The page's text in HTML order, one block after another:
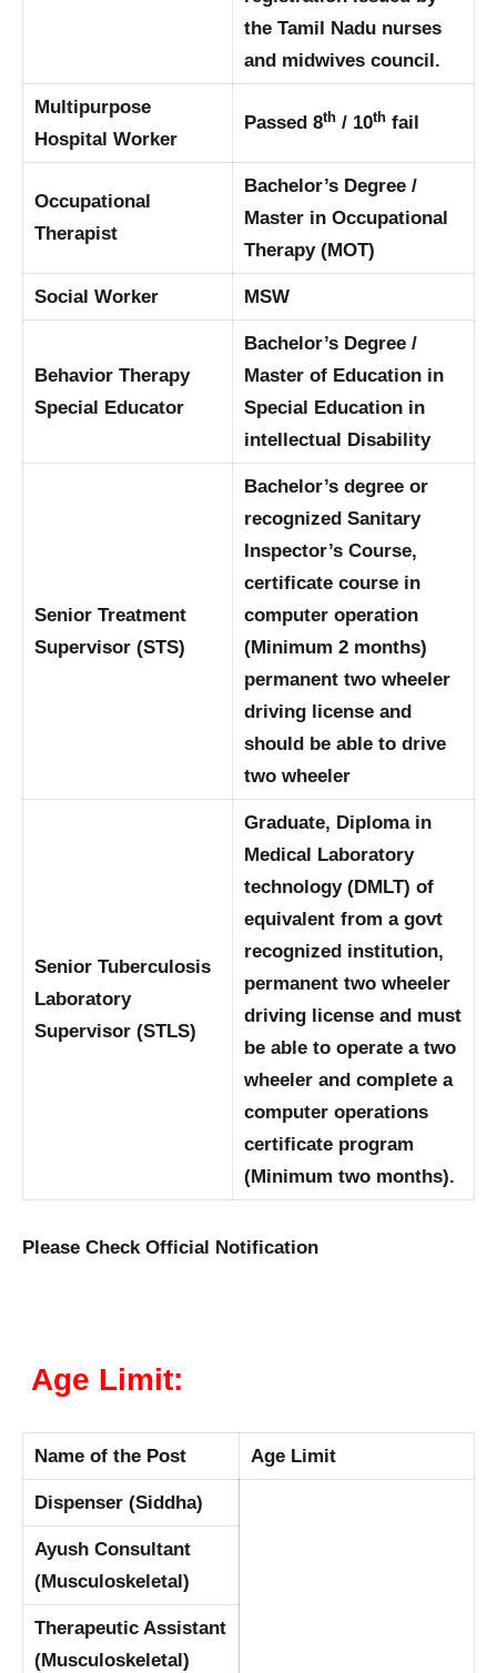
the Tamil Nadu nurses
and midwives council.
Multipurpose
Hospital Worker
Passed 8th / 10th fail
Occupational
Therapist
Bachelor’s Degree /
Master in Occupational
Therapy (MOT)
Social Worker MSW
Behavior Therapy
Special Educator
Bachelor’s Degree /
Master of Education in
Special Education in
intellectual Disability
Senior Treatment
Supervisor (STS)
Bachelor’s degree or
recognized Sanitary
Inspector’s Course,
certificate course in
computer operation
(Minimum 2 months)
permanent two wheeler
driving license and
should be able to drive
two wheeler
Senior Tuberculosis
Laboratory
Supervisor (STLS)
Graduate, Diploma in
Medical Laboratory
technology (DMLT) of
equivalent from a govt
recognized institution,
permanent two wheeler
driving license and must
be able to operate a two
wheeler and complete a
computer operations
certificate program
(Minimum two months).
Please Check Official Notification
Age Limit:
Name of the Post Age Limit
Dispenser (Siddha)
Ayush Consultant
(Musculoskeletal)
Therapeutic Assistant
(Musculoskeletal)